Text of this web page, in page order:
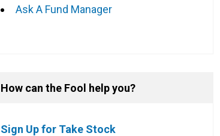
Ask A Fund Manager
How can the Fool help you?
Sign Up for Take Stock